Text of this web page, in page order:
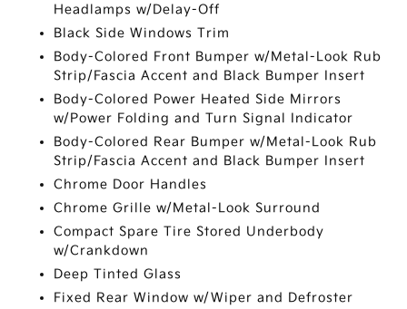
Headlamps w/Delay-Off
Black Side Windows Trim
Body-Colored Front Bumper w/Metal-Look Rub
Strip/Fascia Accent and Black Bumper Insert
Body-Colored Power Heated Side Mirrors
w/Power Folding and Turn Signal Indicator
Body-Colored Rear Bumper w/Metal-Look Rub
Strip/Fascia Accent and Black Bumper Insert
Chrome Door Handles
Chrome Grille w/Metal-Look Surround
Compact Spare Tire Stored Underbody
w/Crankdown
Deep Tinted Glass
Fixed Rear Window w/Wiper and Defroster